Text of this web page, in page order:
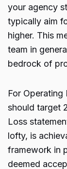
your agency
typically aim
higher. This
team in
bedrock of
For Operating
should target
Loss
lofty, is
framework in
deemed